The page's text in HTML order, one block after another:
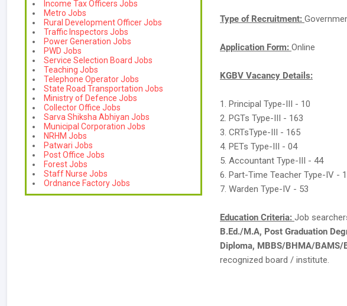
Income Tax Officers Jobs
Metro Jobs
Rural Development Officer Jobs
Traffic Inspectors Jobs
Power Generation Jobs
PWD Jobs
Service Selection Board Jobs
Teaching Jobs
Telephone Operator Jobs
State Road Transportation Jobs
Ministry of Defence Jobs
Collector Office Jobs
Sarva Shiksha Abhiyan Jobs
Municipal Corporation Jobs
NRHM Jobs
Patwari Jobs
Post Office Jobs
Forest Jobs
Staff Nurse Jobs
Ordnance Factory Jobs
Type of Recruitment:
Application Form: Online
KGBV Vacancy Details:
1. Principal Type-III - 10
2. PGTs Type-III - 163
3. CRTsType-III - 165
4. PETs Type-III - 04
5. Accountant Type-III - 44
6. Part-Time Teacher Type-IV -
7. Warden Type-IV - 53
Education Criteria: Job
B.Ed./M.A, Post Graduation
Diploma, MBBS/BHMA/BAMS/
recognized board / institute.